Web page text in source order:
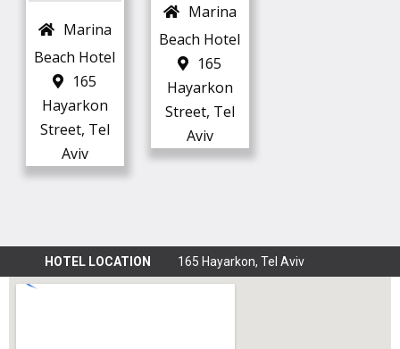
Marina
Beach Hotel
165
Hayarkon
Street, Tel
Aviv
Marina
Beach Hotel
165
Hayarkon
Street, Tel
Aviv
HOTEL LOCATION 165 Hayarkon, Tel Aviv